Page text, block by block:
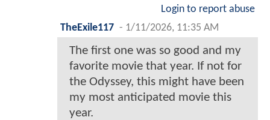
Login to report abuse
TheExile117 - 1/11/2026, 11:35 AM
The first one was so good and my
favorite movie that year. If not for
the Odyssey, this might have been
my most anticipated movie this
year.